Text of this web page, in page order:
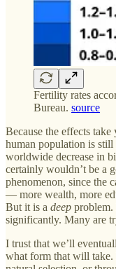
Fertility rates
Bureau. source
Because the effects take
human population is
worldwide decrease in
certainly wouldn’t be a
phenomenon, since the
— more wealth, more
But it is a deep
significantly. Many are
I trust that we’ll
what form that will take.